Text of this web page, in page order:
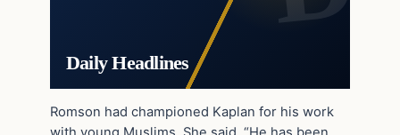
Daily Headlines
Romson had championed Kaplan for his work